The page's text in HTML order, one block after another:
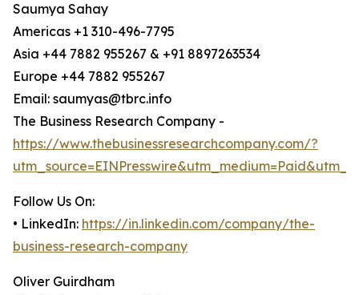
Saumya Sahay
Americas +1 310-496-7795
Asia +44 7882 955267 & +91 8897263534
Europe +44 7882 955267
Email: saumyas@tbrc.info
The Business Research Company -
https://www.thebusinessresearchcompany.com/?
Follow Us On:
• LinkedIn: https://in.linkedin.com/company/the-
business-research-company
Oliver Guirdham